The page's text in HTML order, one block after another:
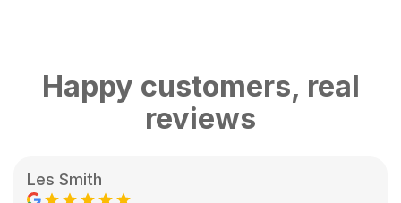
Happy customers, real
reviews
Les Smith